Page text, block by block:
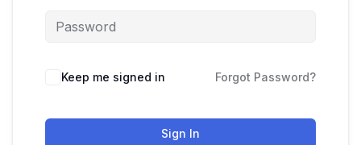
Keep me signed in Forgot Password?
Sign In